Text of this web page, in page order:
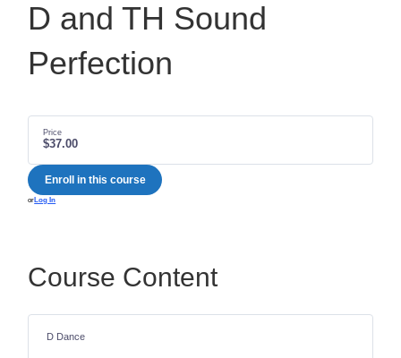
D and TH Sound
Perfection
Course Content
D Dance
Price
$37.00
Enroll in this course
or Log In